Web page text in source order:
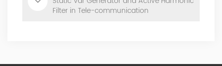
Filter in Tele-communication